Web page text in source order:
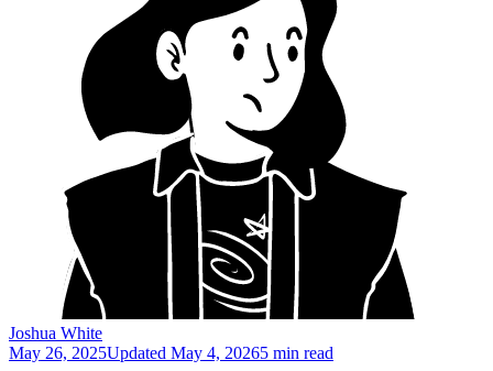
Joshua White
May 26, 2025Updated May 4, 20265 min read